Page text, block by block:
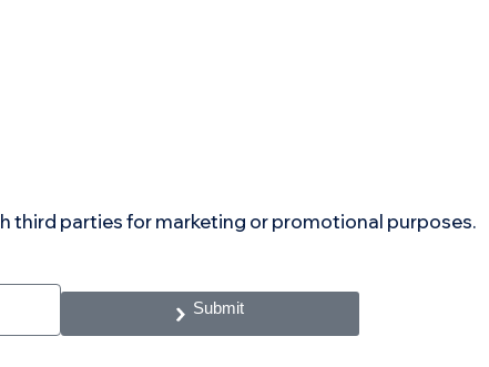
third parties for marketing or promotional purposes.
Submit